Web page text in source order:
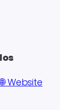
Website